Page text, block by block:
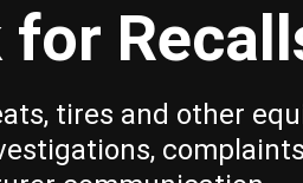
for
tires and other